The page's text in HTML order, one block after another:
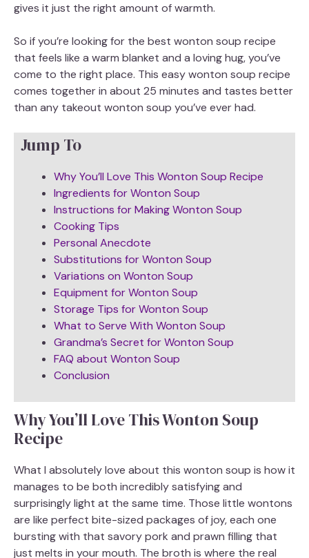
gives it just the right amount of warmth.
So if you’re looking for the best wonton soup recipe
that feels like a warm blanket and a loving hug, you’ve
come to the right place. This easy wonton soup recipe
comes together in about 25 minutes and tastes better
than any takeout wonton soup you’ve ever had.
Jump To
Why You’ll Love This Wonton Soup Recipe
Ingredients for Wonton Soup
Instructions for Making Wonton Soup
Cooking Tips
Personal Anecdote
Substitutions for Wonton Soup
Variations on Wonton Soup
Equipment for Wonton Soup
Storage Tips for Wonton Soup
What to Serve With Wonton Soup
Grandma’s Secret for Wonton Soup
FAQ about Wonton Soup
Conclusion
Why You’ll Love This Wonton Soup
Recipe
What I absolutely love about this wonton soup is how it
manages to be both incredibly satisfying and
surprisingly light at the same time. Those little wontons
are like perfect bite-sized packages of joy, each one
bursting with that savory pork and prawn filling that
just melts in your mouth. The broth is where the real